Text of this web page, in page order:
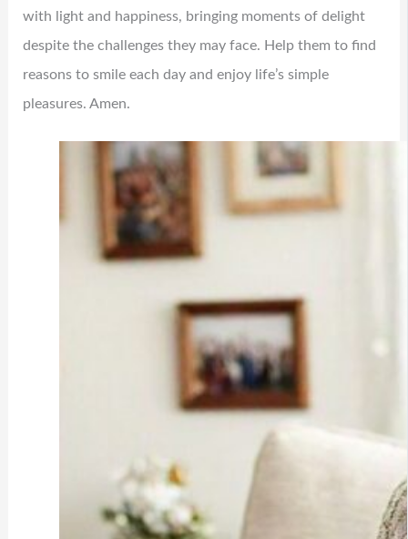
with light and happiness, bringing moments of delight
despite the challenges they may face. Help them to find
reasons to smile each day and enjoy life’s simple
pleasures. Amen.